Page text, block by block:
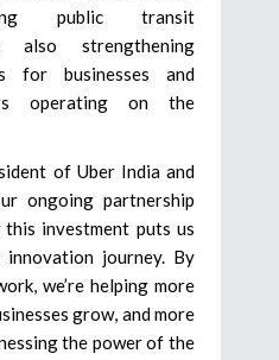
public transit
also strengthening
for businesses and
operating on the
of Uber India and
ongoing partnership
investment puts us
journey. By
we’re helping more
grow, and more
the power of the